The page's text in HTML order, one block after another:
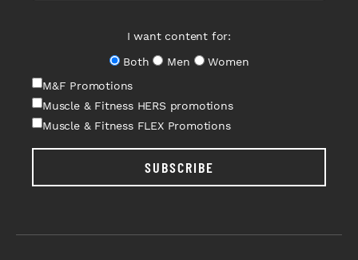
I want content for:
Both
Men
Women
M&F Promotions
Muscle & Fitness HERS promotions
Muscle & Fitness FLEX Promotions
SUBSCRIBE